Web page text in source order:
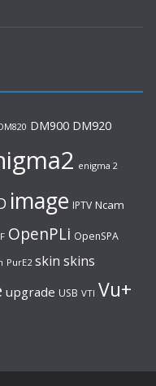
DM900 DM920
enigma 2
image IPTV Ncam
OpenPLi OpenSPA
PurE2 skin skins
upgrade USB VTI Vu+